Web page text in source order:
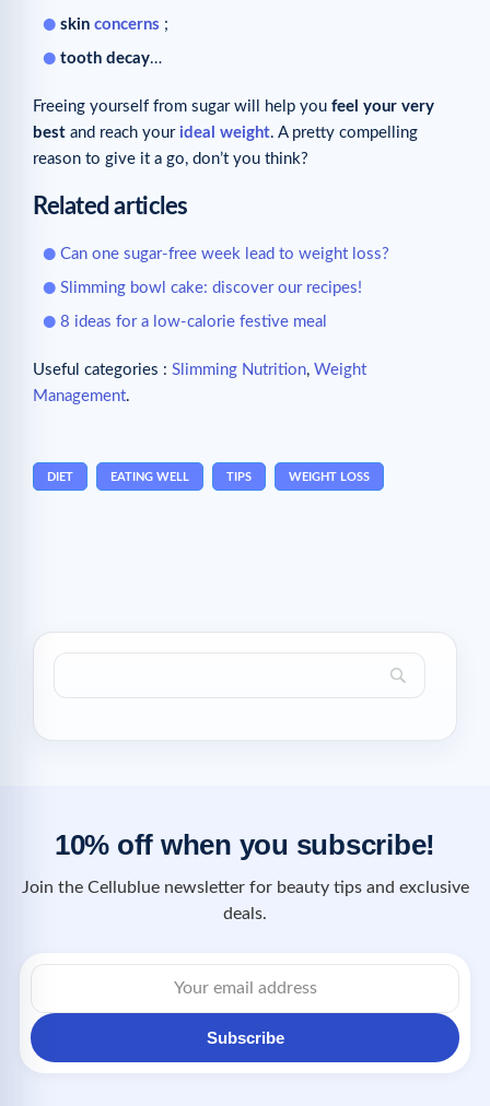
skin concerns ;
tooth decay…
Freeing yourself from sugar will help you feel your very
best and reach your ideal weight. A pretty compelling
reason to give it a go, don’t you think?
Related articles
Can one sugar-free week lead to weight loss?
Slimming bowl cake: discover our recipes!
8 ideas for a low-calorie festive meal
Useful categories : Slimming Nutrition, Weight
Management.
DIET EATING WELL TIPS WEIGHT LOSS
10% off when you subscribe!
Join the Cellublue newsletter for beauty tips and exclusive
deals.
Subscribe